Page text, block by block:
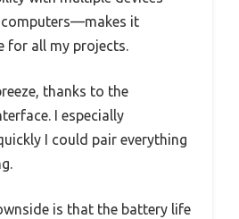
computers—makes it
for all my projects.
thanks to the
I especially
I could pair everything
is that the battery life